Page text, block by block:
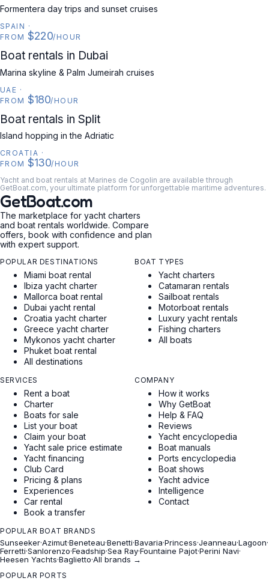
Formentera day trips and sunset cruises
SPAIN ·
FROM $220/HOUR
UAE
Boat rentals in Dubai
Marina skyline & Palm Jumeirah cruises
UAE ·
FROM $180/HOUR
CROATIA
Boat rentals in Split
Island hopping in the Adriatic
CROATIA ·
FROM $130/HOUR
Yacht and boat rentals at Marines de Cogolin are available through
GetBoat.com, your ultimate platform for unforgettable maritime adventures.
GetBoat.com
The marketplace for yacht charters
and boat rentals worldwide. Compare
offers, book with confidence and plan
with expert support.
POPULAR DESTINATIONS
Miami boat rental
Ibiza yacht charter
Mallorca boat rental
Dubai yacht rental
Croatia yacht charter
Greece yacht charter
Mykonos yacht charter
Phuket boat rental
All destinations
BOAT TYPES
Yacht charters
Catamaran rentals
Sailboat rentals
Motorboat rentals
Luxury yacht rentals
Fishing charters
All boats
SERVICES
Rent a boat
Charter
Boats for sale
List your boat
Claim your boat
Yacht sale price estimate
Yacht financing
Club Card
Pricing & plans
Experiences
Car rental
Book a transfer
COMPANY
How it works
Why GetBoat
Help & FAQ
Reviews
Yacht encyclopedia
Boat manuals
Ports encyclopedia
Boat shows
Yacht advice
Intelligence
Contact
POPULAR BOAT BRANDS
Sunseeker·Azimut·Beneteau·Benetti·Bavaria·Princess·Jeanneau·Lagoon·
Ferretti·Sanlorenzo·Feadship·Sea Ray·Fountaine Pajot·Perini Navi·
Heesen Yachts·Baglietto·All brands →
POPULAR PORTS